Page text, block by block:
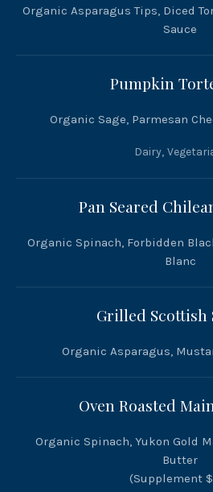
Organic Asparagus Tips, Diced
Sauce
Pumpkin
Organic Sage, Parmesan
Dairy,
Pan Seared
Organic Spinach, Forbidden
Blanc
Grilled Scottish
Organic Asparagus,
Oven Roasted
Organic Spinach, Yukon Gold
Butter
(Supplement